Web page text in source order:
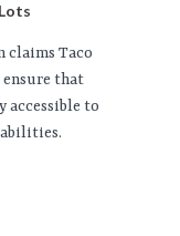
claims Taco
that
accessible to